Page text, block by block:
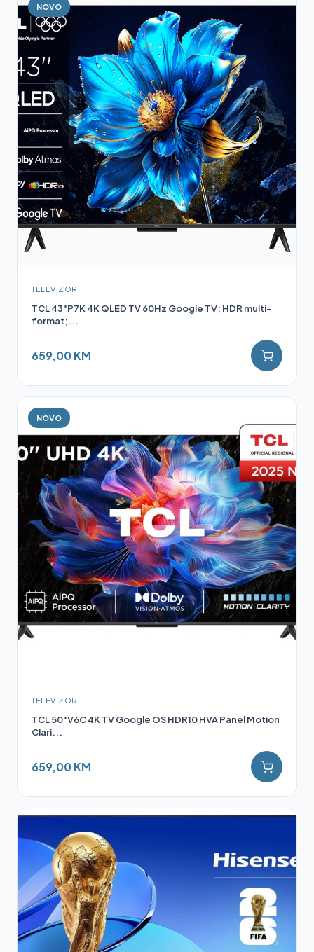
NOVO
TELEVIZORI
TCL 43"P7K 4K QLED TV 60Hz Google TV; HDR multi-
format;...
659,00 KM
NOVO
TELEVIZORI
TCL 50"V6C 4K TV Google OS HDR10 HVA Panel Motion
Clari...
659,00 KM